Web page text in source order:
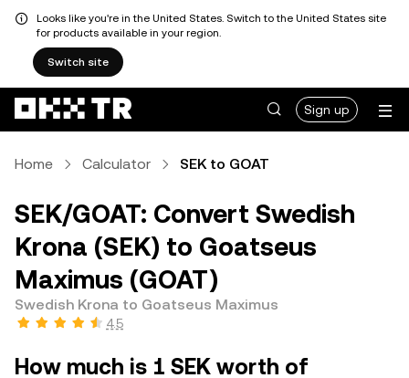
Looks like you're in the United States. Switch to the United States site
for products available in your region.
Switch site
Sign up
Home Calculator SEK to GOAT
SEK/GOAT: Convert Swedish
Krona (SEK) to Goatseus
Maximus (GOAT)
Swedish Krona to Goatseus Maximus
4.5
How much is 1 SEK worth of